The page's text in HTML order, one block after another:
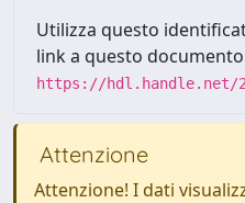
Utilizza questo
link a questo
https://hdl.handle.net/
Attenzione
Attenzione! I dati